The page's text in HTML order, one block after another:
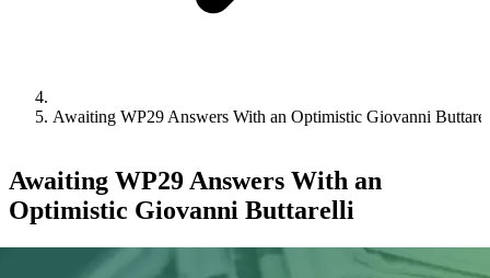
Awaiting WP29 Answers With an Optimistic Giovanni
Awaiting WP29 Answers With an
Optimistic Giovanni Buttarelli